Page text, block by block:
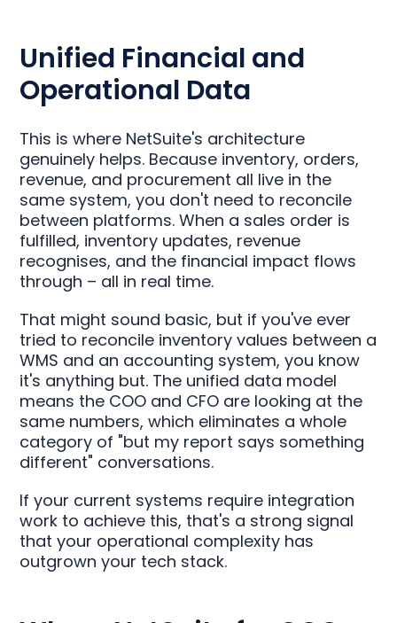
Unified Financial and
Operational Data
This is where NetSuite's architecture
genuinely helps. Because inventory, orders,
revenue, and procurement all live in the
same system, you don't need to reconcile
between platforms. When a sales order is
fulfilled, inventory updates, revenue
recognises, and the financial impact flows
through – all in real time.
That might sound basic, but if you've ever
tried to reconcile inventory values between a
WMS and an accounting system, you know
it's anything but. The unified data model
means the COO and CFO are looking at the
same numbers, which eliminates a whole
category of "but my report says something
different" conversations.
If your current systems require integration
work to achieve this, that's a strong signal
that your operational complexity has
outgrown your tech stack.